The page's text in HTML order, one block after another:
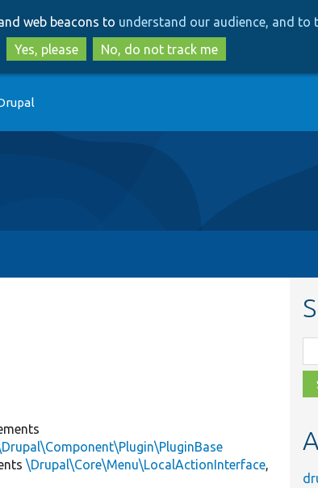
to
main
content
to
search
web beacons to understand our audience, and
Yes, please
No, do not track me
\Drupal\Core\Menu\LocalActionInterface,